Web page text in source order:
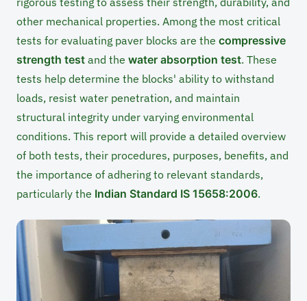
other mechanical properties. Among the most critical
tests for evaluating paver blocks are the compressive
strength test and the water absorption test. These
tests help determine the blocks' ability to withstand
loads, resist water penetration, and maintain
structural integrity under varying environmental
conditions. This report will provide a detailed overview
of both tests, their procedures, purposes, benefits, and
the importance of adhering to relevant standards,
particularly the Indian Standard IS 15658:2006.